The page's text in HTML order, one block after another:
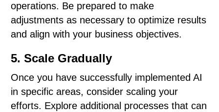
operations. Be prepared to make
adjustments as necessary to optimize results
and align with your business objectives.
5. Scale Gradually
Once you have successfully implemented AI
in specific areas, consider scaling your
efforts. Explore additional processes that can